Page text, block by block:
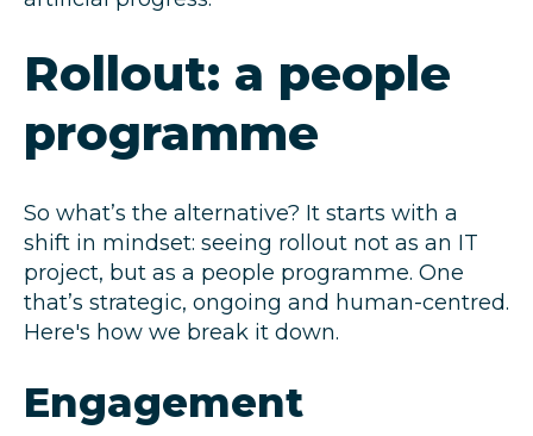
Rollout: a people
programme
So what’s the alternative? It starts with a
shift in mindset: seeing rollout not as an IT
project, but as a people programme. One
that’s strategic, ongoing and human-centred.
Here's how we break it down.
Engagement